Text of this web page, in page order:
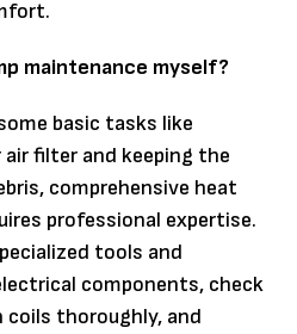
maintenance myself?
basic tasks like
filter and keeping the
comprehensive heat
professional expertise.
tools and
components, check
coils thoroughly, and